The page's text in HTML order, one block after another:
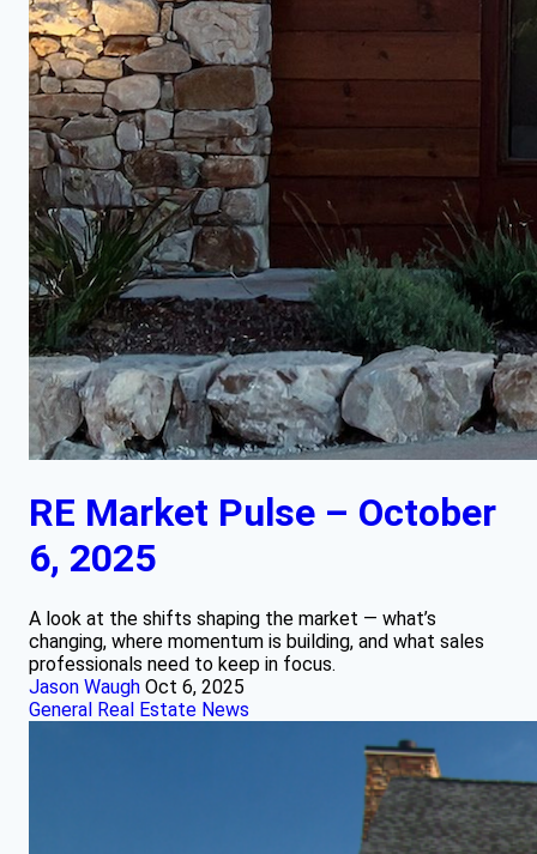
RE Market Pulse – October
6, 2025
A look at the shifts shaping the market — what’s
changing, where momentum is building, and what sales
professionals need to keep in focus.
Jason Waugh Oct 6, 2025
General Real Estate News